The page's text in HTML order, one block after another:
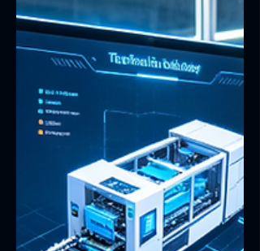
temperatures. For industrial equipment
that must operate reliably over long
periods, the display is not jus